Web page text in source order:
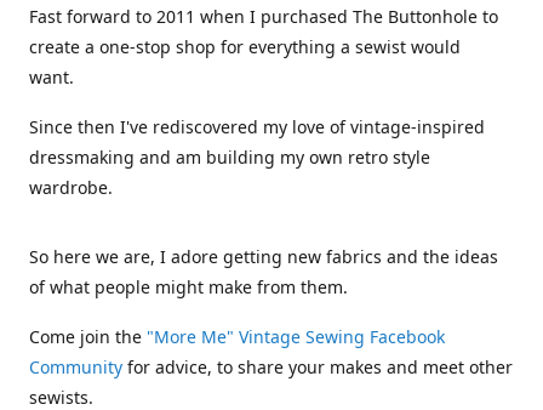
Fast forward to 2011 when I purchased The Buttonhole to
create a one-stop shop for everything a sewist would
want.
Since then I've rediscovered my love of vintage-inspired
dressmaking and am building my own retro style
wardrobe.
So here we are, I adore getting new fabrics and the ideas
of what people might make from them.
Come join the "More Me" Vintage Sewing Facebook
Community for advice, to share your makes and meet other
sewists.